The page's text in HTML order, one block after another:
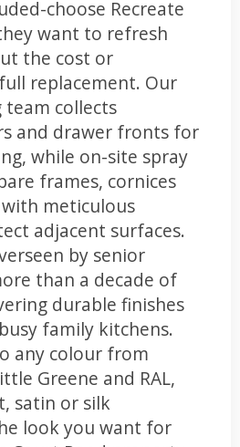
choose Recreate
want to refresh
the cost or
replacement. Our
collects
and drawer fronts for
while on-site spray
frames, cornices
meticulous
adjacent surfaces.
by senior
than a decade of
durable finishes
family kitchens.
any colour from
Greene and RAL,
satin or silk
look you want for